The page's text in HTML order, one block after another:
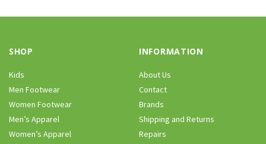
SHOP
Kids
Men Footwear
Women Footwear
Men’s Apparel
Women’s Apparel
INFORMATION
About Us
Contact
Brands
Shipping and Returns
Repairs